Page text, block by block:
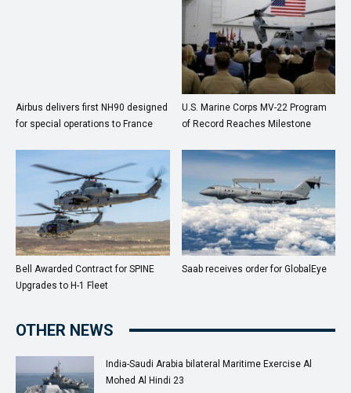
Airbus delivers first NH90 designed
for special operations to France
U.S. Marine Corps MV-22 Program
of Record Reaches Milestone
Bell Awarded Contract for SPINE
Upgrades to H-1 Fleet
Saab receives order for GlobalEye
OTHER NEWS
India-Saudi Arabia bilateral Maritime Exercise Al
Mohed Al Hindi 23